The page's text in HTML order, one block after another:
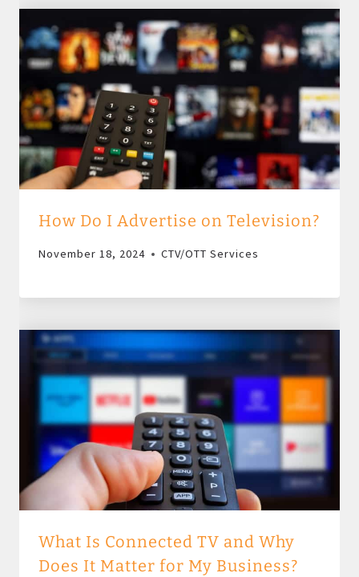
How Do I Advertise on Television?
November 18, 2024 CTV/OTT Services
What Is Connected TV and Why
Does It Matter for My Business?